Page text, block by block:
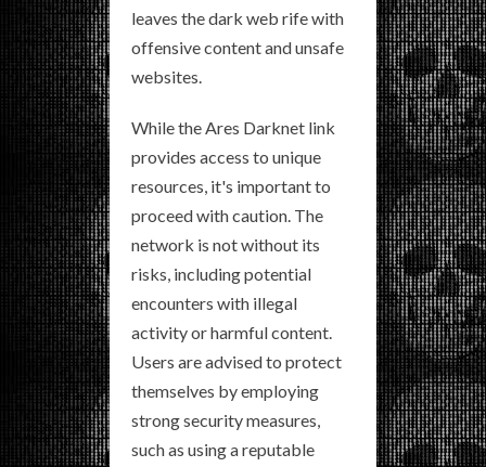
leaves the dark web rife with
offensive content and unsafe
websites.
While the Ares Darknet link
provides access to unique
resources, it's important to
proceed with caution. The
network is not without its
risks, including potential
encounters with illegal
activity or harmful content.
Users are advised to protect
themselves by employing
strong security measures,
such as using a reputable